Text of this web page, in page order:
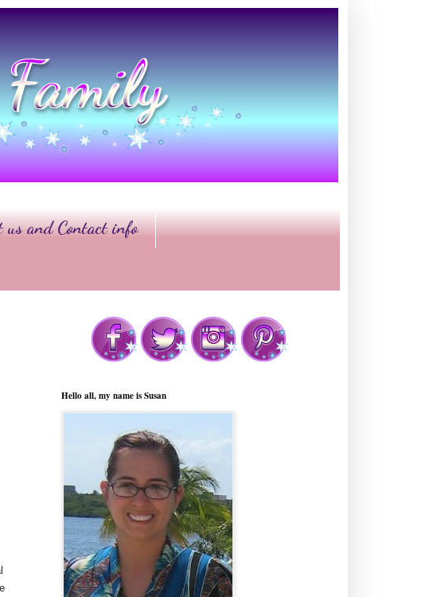
us and Contact info
Hello all, my name is Susan